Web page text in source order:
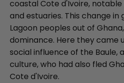
coastal Cote d'Ivoire,
and estuaries. This change
Lagoon peoples out of
dominance. Here they came
social influence of the Baule,
culture, who had also fled
Cote d'Ivoire.